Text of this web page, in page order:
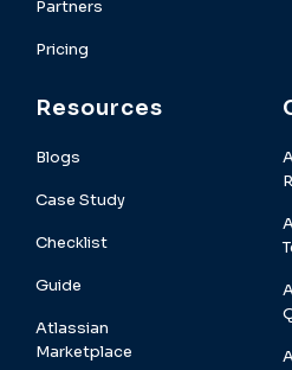
Partners
Pricing
Resources
Blogs
Case Study
Checklist
Guide
Atlassian
Marketplace